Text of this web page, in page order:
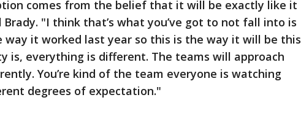
comes from the belief that it will be exactly like it
"I think that’s what you’ve got to not fall into is
way it worked last year so this is the way it will be this
is, everything is different. The teams will approach
You’re kind of the team everyone is watching
degrees of expectation."